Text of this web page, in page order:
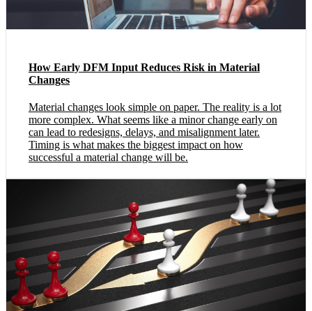
How Early DFM Input Reduces Risk in Material
Changes
Material changes look simple on paper. The reality is a lot
more complex. What seems like a minor change early on
can lead to redesigns, delays, and misalignment later.
Timing is what makes the biggest impact on how
successful a material change will be.